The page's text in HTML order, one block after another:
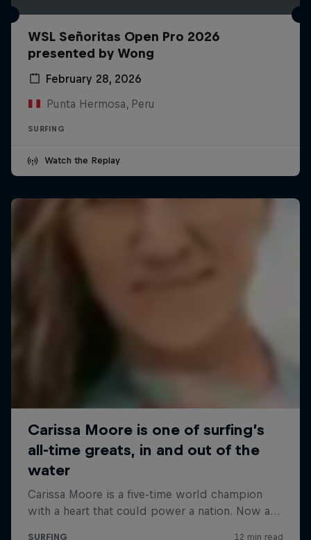
WSL Señoritas Open Pro 2026
presented by Wong
February 28, 2026
Punta Hermosa, Peru
SURFING
Watch the Replay